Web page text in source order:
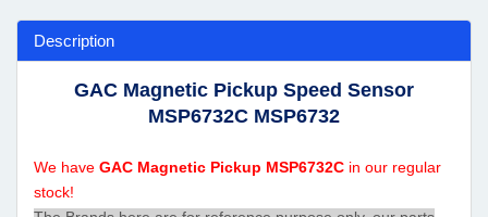
Description
GAC Magnetic Pickup Speed Sensor
MSP6732C MSP6732
We have GAC Magnetic Pickup MSP6732C in our regular
stock!